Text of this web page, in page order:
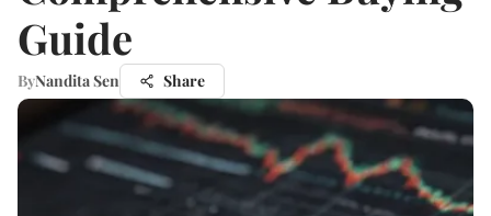
Guide
ByNandita Sen Share